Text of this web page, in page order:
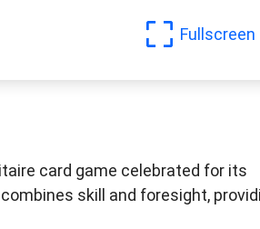
Fullscreen
card game celebrated for its
skill and foresight,